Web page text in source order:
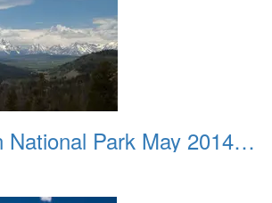
Grand Teton National Park May 2014 0014